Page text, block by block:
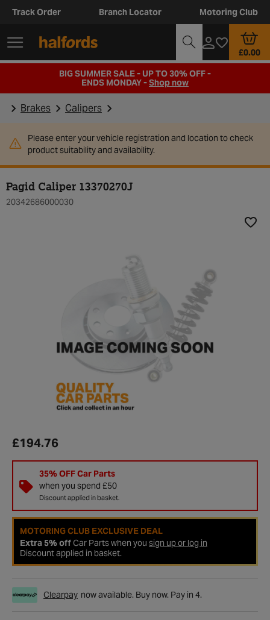
Track Order Branch Locator Motoring Club
£0.00
BIG SUMMER SALE - UP TO 30% OFF -
ENDS MONDAY -Shop now
Brakes Calipers
Please enter your vehicle registration and location to check
product suitability and availability.
Pagid Caliper 13370270J
20342686000030
£194.76
35% OFF Car Parts
when you spend £50
Discount applied in basket.
MOTORING CLUB EXCLUSIVE DEAL
Extra 5% offCar Parts when you sign up or log in
Discount applied in basket.
Clearpay now available. Buy now. Pay in 4.